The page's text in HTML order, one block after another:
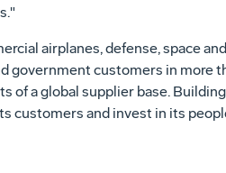
airplanes, defense, space
government customers in more
a global supplier base.
customers and invest in its